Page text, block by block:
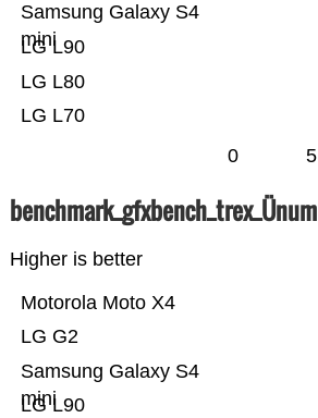
LG L70
LG L80
LG L90
Samsung Galaxy S4
mini
0 5
benchmark_gfxbench_trex_Ünum
Higher is better
LG L90
Samsung Galaxy S4
mini
LG G2
Motorola Moto X4